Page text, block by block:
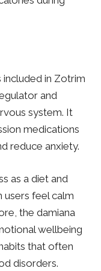
included in Zotrim
and
system. It
medications
reduce anxiety.
as a diet and
users feel calm
the damiana
wellbeing
that often
disorders.